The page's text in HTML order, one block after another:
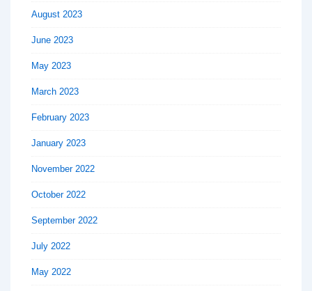
August 2023
June 2023
May 2023
March 2023
February 2023
January 2023
November 2022
October 2022
September 2022
July 2022
May 2022